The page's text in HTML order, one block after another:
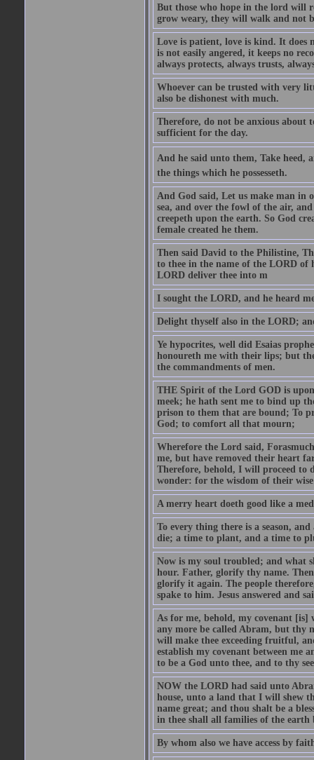
But those who hope in the lord will
grow weary, they will walk and not
Love is patient, love is kind. It does
is not easily angered, it keeps no
always protects, always trusts,
Whoever can be trusted with very
also be dishonest with much.
Therefore, do not be anxious
sufficient for the day.
And he said unto them, Take heed,
the things which he possesseth.
And God said, Let us make man in
sea, and over the fowl of the air,
creepeth upon the earth. So God
female created he them.
Then said David to the Philistine,
to thee in the name of the LORD of
LORD deliver thee into m
I sought the LORD, and he heard
Delight thyself also in the LORD;
Ye hypocrites, well did Esaias
honoureth me with their lips; but
the commandments of men.
THE Spirit of the Lord GOD is
meek; he hath sent me to bind up
prison to them that are bound; To
God; to comfort all that mourn;
Wherefore the Lord said,
me, but have removed their heart
Therefore, behold, I will proceed to
wonder: for the wisdom of their
A merry heart doeth good like a
To every thing there is a season,
die; a time to plant, and a time to
Now is my soul troubled; and what
hour. Father, glorify thy name.
glorify it again. The people
spake to him. Jesus answered and
As for me, behold, my covenant
any more be called Abram, but thy
will make thee exceeding fruitful,
establish my covenant between me
to be a God unto thee, and to thy
NOW the LORD had said unto
house, unto a land that I will shew
name great; and thou shalt be a
in thee shall all families of the earth
By whom also we have access by